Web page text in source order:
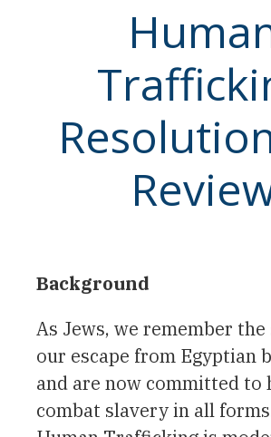
Background
As Jews, we remember
our escape from Egyptian
and are now committed to
combat slavery in all